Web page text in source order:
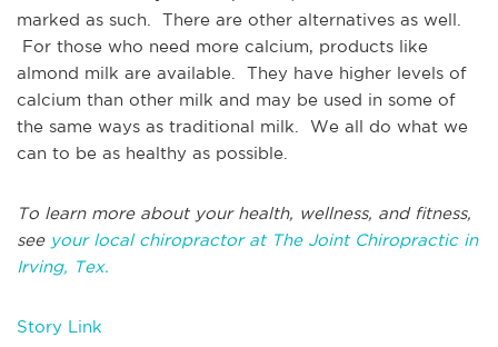
marked as such. There are other alternatives as well.
For those who need more calcium, products like
almond milk are available. They have higher levels of
calcium than other milk and may be used in some of
the same ways as traditional milk. We all do what we
can to be as healthy as possible.
To learn more about your health, wellness, and fitness,
see your local chiropractor at The Joint Chiropractic in
Irving, Tex.
Story Link